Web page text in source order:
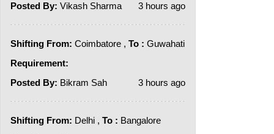
Posted By: Vikash Sharma 3 hours ago
Shifting From: Coimbatore , To : Guwahati
Requirement:
Posted By: Bikram Sah 3 hours ago
Shifting From: Delhi , To : Bangalore